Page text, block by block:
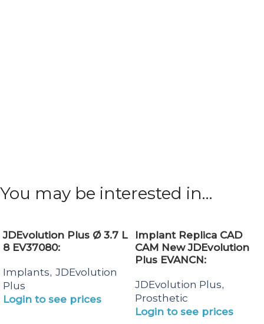
You may be interested in…
JDEvolution Plus Ø 3.7 L
8 EV37080:
Implants, JDEvolution
Plus
Login to see prices
Implant Replica CAD
CAM New JDEvolution
Plus EVANCN:
JDEvolution Plus,
Prosthetic
Login to see prices